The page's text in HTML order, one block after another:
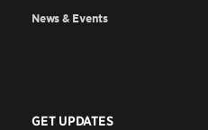
News & Events
GET UPDATES